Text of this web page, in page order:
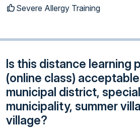
Severe Allergy Training
Is this distance learning
(online class)
municipal district,
municipality, summer
village?